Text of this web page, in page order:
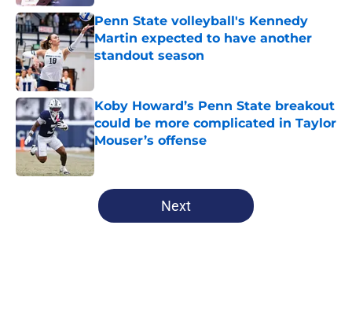
Penn State volleyball's Kennedy
Martin expected to have another
standout season
Koby Howard’s Penn State breakout
could be more complicated in Taylor
Mouser’s offense
Published by on Invalid Date
5 related articles loaded
Next